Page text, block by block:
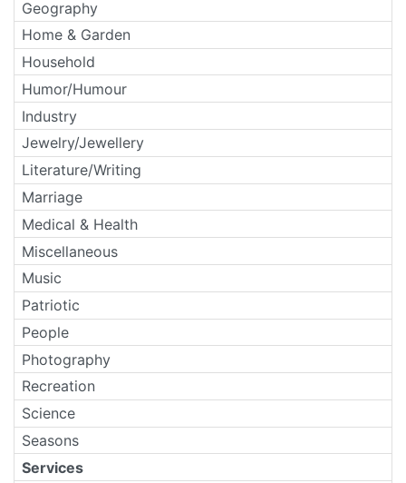
Geography
Home & Garden
Household
Humor/Humour
Industry
Jewelry/Jewellery
Literature/Writing
Marriage
Medical & Health
Miscellaneous
Music
Patriotic
People
Photography
Recreation
Science
Seasons
Services